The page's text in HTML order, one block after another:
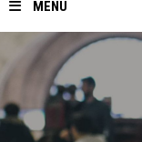
MENU
Home
About ASU